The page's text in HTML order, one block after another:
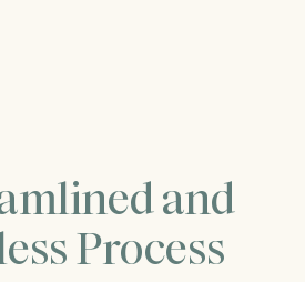
and
Process